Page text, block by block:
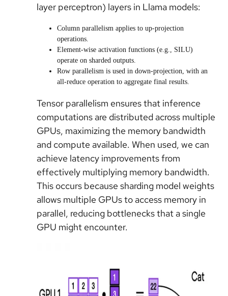
layer perceptron) layers in Llama models:
Column parallelism applies to up-projection
operations.
Element-wise activation functions (e.g., SILU)
operate on sharded outputs.
Row parallelism is used in down-projection, with an
all-reduce operation to aggregate final results.
Tensor parallelism ensures that inference
computations are distributed across multiple
GPUs, maximizing the memory bandwidth
and compute available. When used, we can
achieve latency improvements from
effectively multiplying memory bandwidth.
This occurs because sharding model weights
allows multiple GPUs to access memory in
parallel, reducing bottlenecks that a single
GPU might encounter.